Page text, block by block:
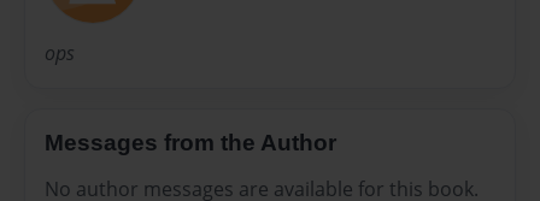
ops
Messages from the Author
No author messages are available for this book.